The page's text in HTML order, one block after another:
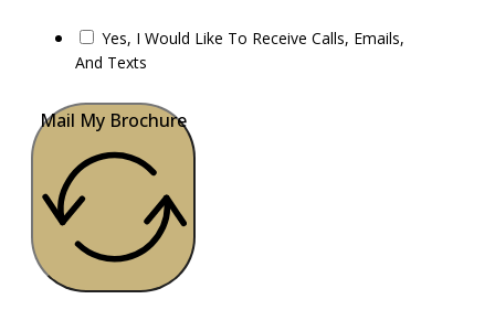
Yes, I Would Like To Receive Calls, Emails,
And Texts
Mail My Brochure